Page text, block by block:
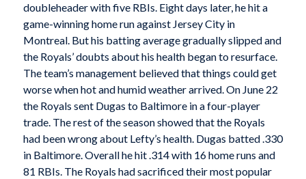
doubleheader with five RBIs. Eight days later, he hit a
game-winning home run against Jersey City in
Montreal. But his batting average gradually slipped and
the Royals’ doubts about his health began to resurface.
The team’s management believed that things could get
worse when hot and humid weather arrived. On June 22
the Royals sent Dugas to Baltimore in a four-player
trade. The rest of the season showed that the Royals
had been wrong about Lefty’s health. Dugas batted .330
in Baltimore. Overall he hit .314 with 16 home runs and
81 RBIs. The Royals had sacrificed their most popular